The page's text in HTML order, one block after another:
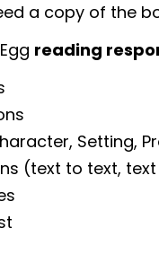
a copy of the
reading
Setting,
(text to text,